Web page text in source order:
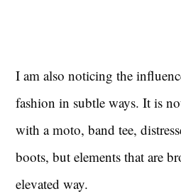
I am also noticing the
fashion in subtle ways. It is
with a moto, band tee,
boots, but elements that are
elevated way.